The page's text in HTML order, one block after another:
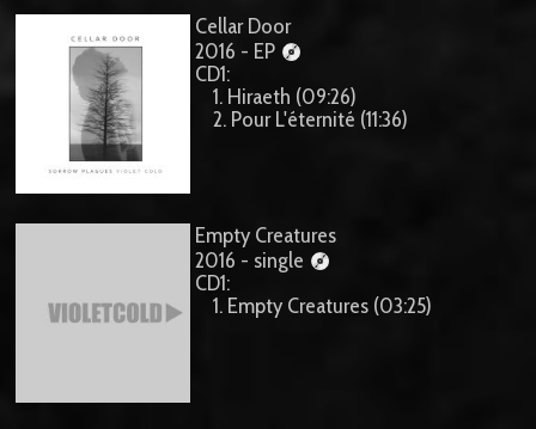
Cellar Door
2016 - EP
CD1:
1. Hiraeth (09:26)
2. Pour L'éternité (11:36)
Empty Creatures
2016 - single
CD1:
1. Empty Creatures (03:25)